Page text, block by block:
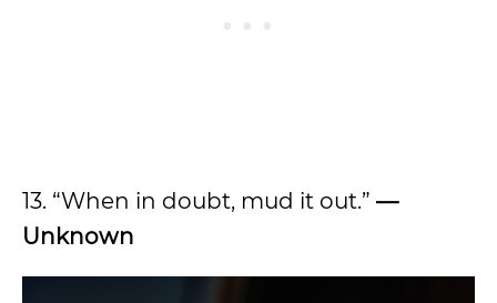
13. “When in doubt, mud it out.” —
Unknown